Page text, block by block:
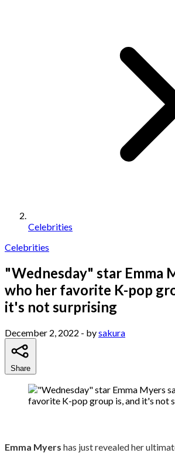
Celebrities
Celebrities
"Wednesday" star Emma
who her favorite K-pop
it's not surprising
December 2, 2022 - bysakura
Share
Emma Myers has just revealed her